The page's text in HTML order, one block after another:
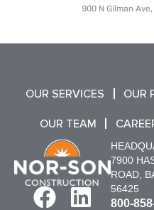
900 N Gilman
OUR SERVICES OUR
OUR TEAM
7900
ROAD,
56425
800-